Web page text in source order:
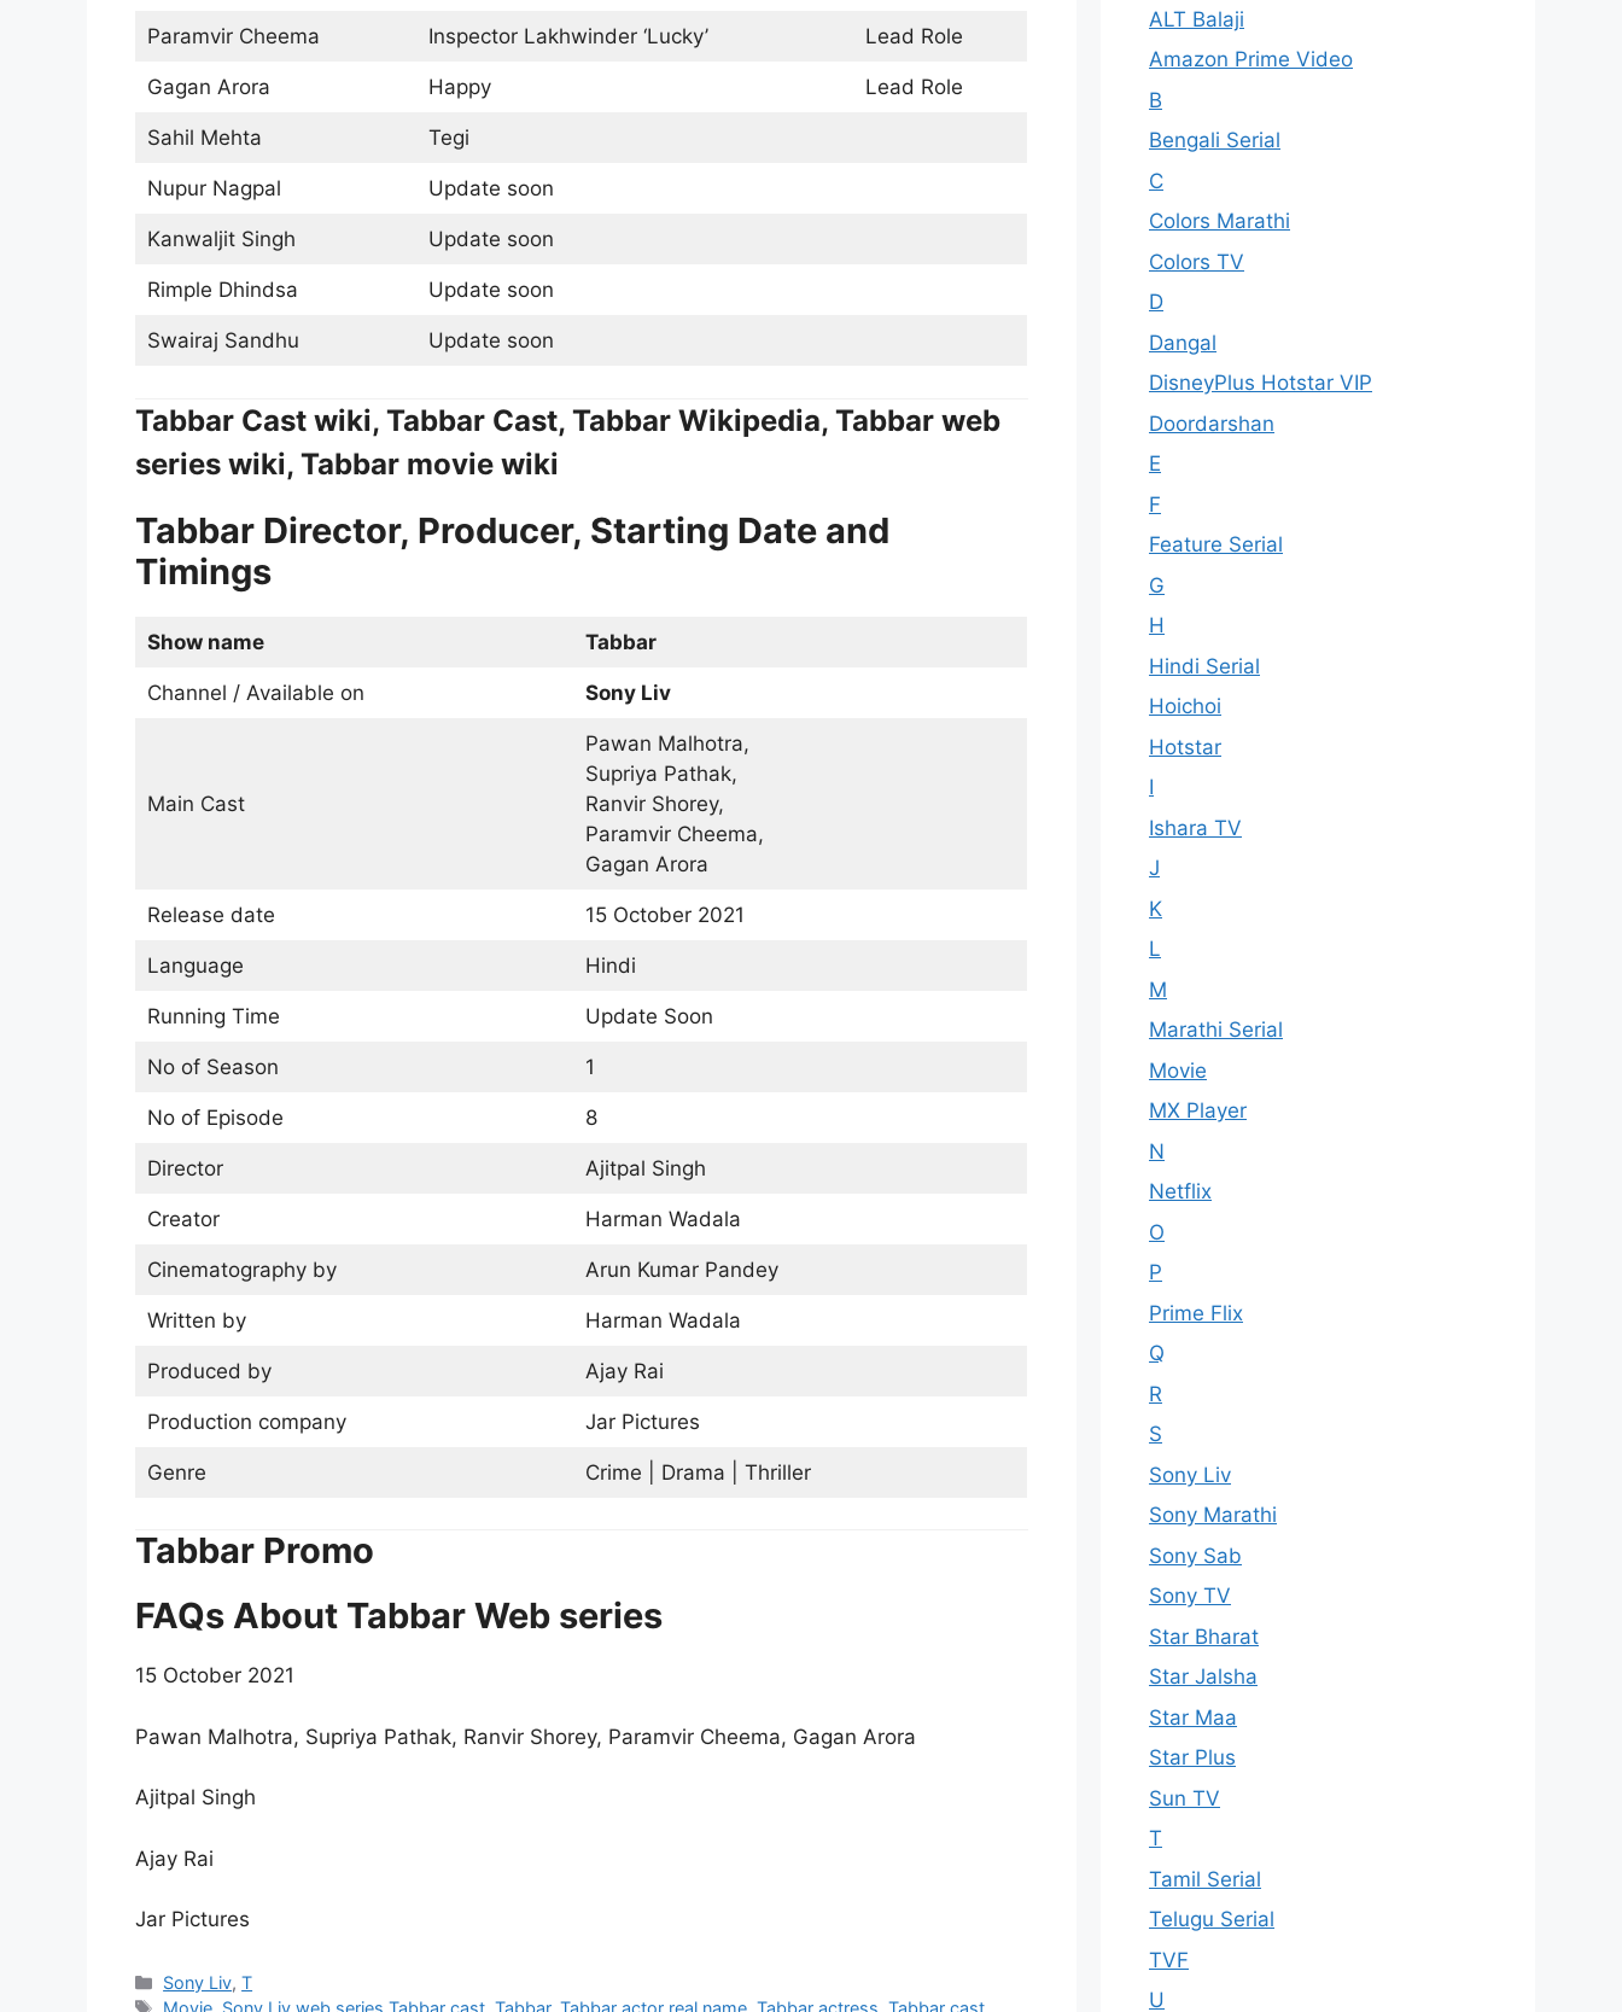
Paramvir Cheema Inspector Lakhwinder ‘Lucky’ Lead Role
Gagan Arora Happy Lead Role
Sahil Mehta Tegi
Nupur Nagpal Update soon
Kanwaljit Singh Update soon
Rimple Dhindsa Update soon
Swairaj Sandhu Update soon
Tabbar Cast wiki, Tabbar Cast, Tabbar Wikipedia, Tabbar web
series wiki, Tabbar movie wiki
Tabbar Director, Producer, Starting Date and
Timings
Show name Tabbar
Channel / Available on Sony Liv
Main Cast
Pawan Malhotra,
Supriya Pathak,
Ranvir Shorey,
Paramvir Cheema,
Gagan Arora
Release date 15 October 2021
Language Hindi
Running Time Update Soon
No of Season 1
No of Episode 8
Director Ajitpal Singh
Creator Harman Wadala
Cinematography by Arun Kumar Pandey
Written by Harman Wadala
Produced by Ajay Rai
Production company Jar Pictures
Genre Crime | Drama | Thriller
Tabbar Promo
FAQs About Tabbar Web series
15 October 2021
Pawan Malhotra, Supriya Pathak, Ranvir Shorey, Paramvir Cheema, Gagan Arora
Ajitpal Singh
Ajay Rai
Jar Pictures
Categories
Sony Liv,T
Tags
Movie Sony Liv web series Tabbar cast ,Tabbar,Tabbar actor real name ,Tabbar actress ,Tabbar cast
ALT Balaji
Amazon Prime Video
B
Bengali Serial
C
Colors Marathi
Colors TV
D
Dangal
DisneyPlus Hotstar VIP
Doordarshan
E
F
Feature Serial
G
H
Hindi Serial
Hoichoi
Hotstar
I
Ishara TV
J
K
L
M
Marathi Serial
Movie
MX Player
N
Netflix
O
P
Prime Flix
Q
R
S
Sony Liv
Sony Marathi
Sony Sab
Sony TV
Star Bharat
Star Jalsha
Star Maa
Star Plus
Sun TV
T
Tamil Serial
Telugu Serial
TVF
U